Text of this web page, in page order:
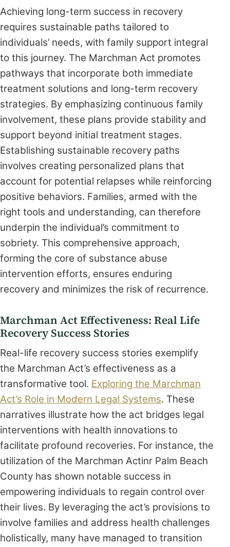
Achieving long-term success in recovery
requires sustainable paths tailored to
individuals’ needs, with family support integral
to this journey. The Marchman Act promotes
pathways that incorporate both immediate
treatment solutions and long-term recovery
strategies. By emphasizing continuous family
involvement, these plans provide stability and
support beyond initial treatment stages.
Establishing sustainable recovery paths
involves creating personalized plans that
account for potential relapses while reinforcing
positive behaviors. Families, armed with the
right tools and understanding, can therefore
underpin the individual’s commitment to
sobriety. This comprehensive approach,
forming the core of substance abuse
intervention efforts, ensures enduring
recovery and minimizes the risk of recurrence.
Marchman Act Effectiveness: Real Life
Recovery Success Stories
Real-life recovery success stories exemplify
the Marchman Act’s effectiveness as a
transformative tool. Exploring the Marchman
Act’s Role in Modern Legal Systems. These
narratives illustrate how the act bridges legal
interventions with health innovations to
facilitate profound recoveries. For instance, the
utilization of the Marchman Actinr Palm Beach
County has shown notable success in
empowering individuals to regain control over
their lives. By leveraging the act’s provisions to
involve families and address health challenges
holistically, many have managed to transition